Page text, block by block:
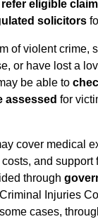
refer eligible
solicitors
of violent crime,
or have lost a
be able to
assessed for
cover medical
and support
through
Injuries
cases,